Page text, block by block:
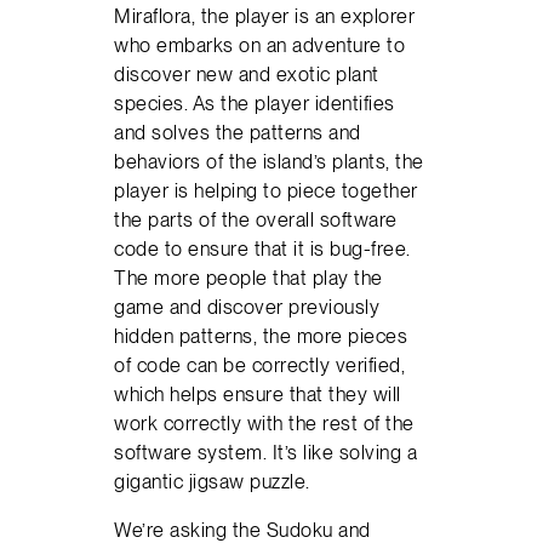
Miraflora, the player is an explorer
who embarks on an adventure to
discover new and exotic plant
species. As the player identifies
and solves the patterns and
behaviors of the island’s plants, the
player is helping to piece together
the parts of the overall software
code to ensure that it is bug-free.
The more people that play the
game and discover previously
hidden patterns, the more pieces
of code can be correctly verified,
which helps ensure that they will
work correctly with the rest of the
software system. It’s like solving a
gigantic jigsaw puzzle.
We’re asking the Sudoku and